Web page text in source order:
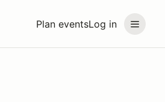
Plan eventsLog in